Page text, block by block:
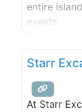
entire
events.
Starr
At Starr